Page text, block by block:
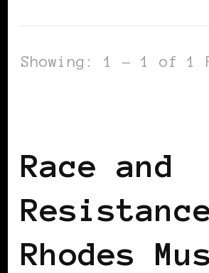
Showing: 1 - 1 of 1
Race and
Rhodes